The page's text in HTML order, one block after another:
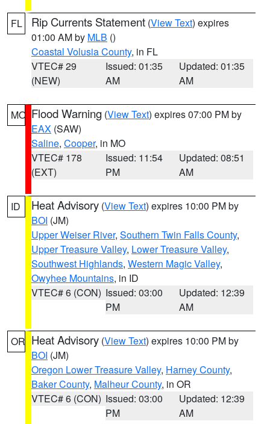
FL Rip Currents Statement (View Text) expires
01:00 AM by MLB ()
Coastal Volusia County, in FL
VTEC# 29
(NEW)
Issued: 01:35
AM
Updated: 01:35
AM
MO Flood Warning (View Text) expires 07:00 PM by
EAX (SAW)
Saline, Cooper, in MO
VTEC# 178
(EXT)
Issued: 11:54
PM
Updated: 08:51
AM
ID Heat Advisory (View Text) expires 10:00 PM by
BOI (JM)
Upper Weiser River, Southern Twin Falls County,
Upper Treasure Valley, Lower Treasure Valley,
Southwest Highlands, Western Magic Valley,
Owyhee Mountains, in ID
VTEC# 6 (CON) Issued: 03:00
PM
Updated: 12:39
AM
OR Heat Advisory (View Text) expires 10:00 PM by
BOI (JM)
Oregon Lower Treasure Valley, Harney County,
Baker County, Malheur County, in OR
VTEC# 6 (CON) Issued: 03:00
PM
Updated: 12:39
AM